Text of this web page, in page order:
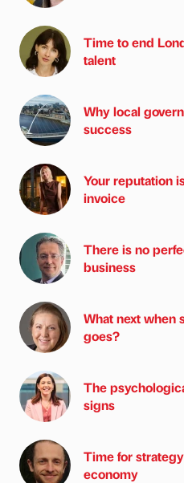
Time to end
talent
Why local
success
Your reputation
invoice
There is no
business
What next when
goes?
The
signs
Time for
economy